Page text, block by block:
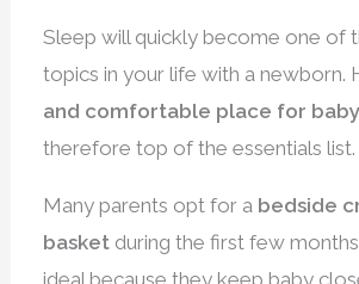
Sleep will quickly become one of
topics in your life with a newborn.
and comfortable place for
therefore top of the essentials list.
Many parents opt for a bedside
basket during the first few
ideal because they keep baby